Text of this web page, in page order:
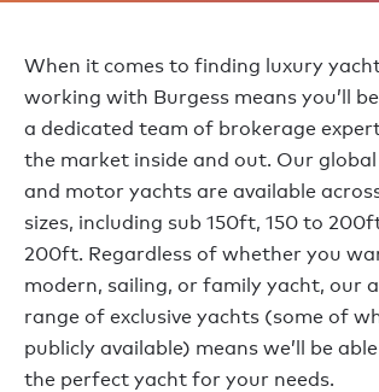
When it comes to finding luxury
working with Burgess means you’ll
a dedicated team of brokerage
the market inside and out. Our
and motor yachts are available
sizes, including sub 150ft, 150 to
200ft. Regardless of whether you
modern, sailing, or family yacht, our
range of exclusive yachts (some of
publicly available) means we’ll be
the perfect yacht for your needs.